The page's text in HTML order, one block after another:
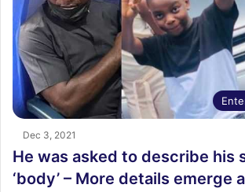
Dec 3, 2021
He was asked to describe his
‘body’ – More details emerge